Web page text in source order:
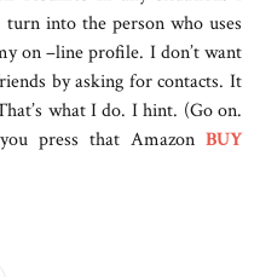
into the person who uses
on –line profile. I don’t want
by asking for contacts. It
what I do. I hint. (Go on.
press that Amazon BUY